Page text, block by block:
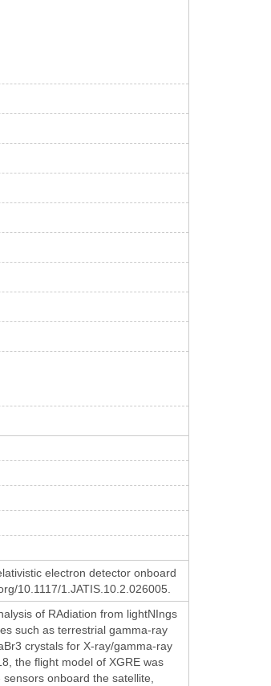
electron detector onboard
10.1117/1.JATIS.10.2.026005.
of RAdiation from lightNIngs
such as terrestrial gamma-ray
crystals for X-ray/gamma-ray
the flight model of XGRE was
onboard the satellite,